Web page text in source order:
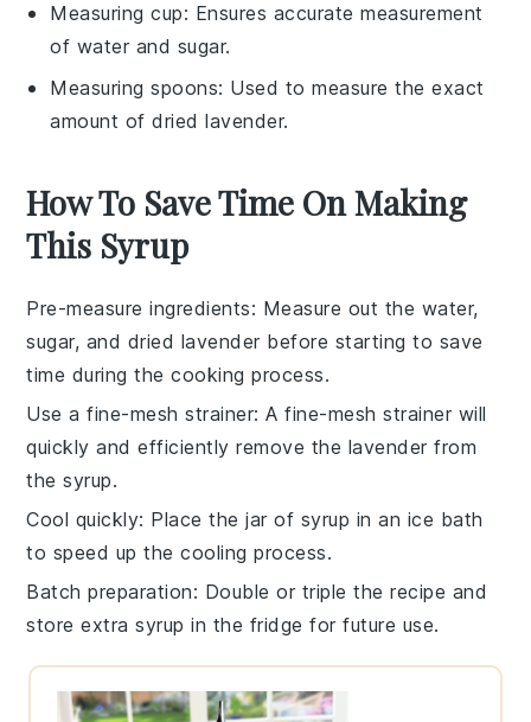
Measuring cup: Ensures accurate measurement
of water and sugar.
Measuring spoons: Used to measure the exact
amount of dried lavender.
How To Save Time On Making
This Syrup
Pre-measure ingredients: Measure out the water,
sugar, and dried lavender before starting to save
time during the cooking process.
Use a fine-mesh strainer: A fine-mesh strainer will
quickly and efficiently remove the lavender from
thesyrup.
Cool quickly: Place the jar of syrup in an ice bath
to speed up the cooling process.
Batch preparation: Double or triple the recipe and
store extrasyrup in the fridge for future use.